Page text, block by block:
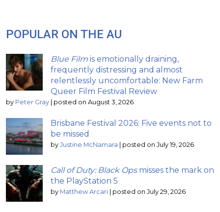
POPULAR ON THE AU
Blue Film is emotionally draining,
frequently distressing and almost
relentlessly uncomfortable: New Farm
Queer Film Festival Review
by Peter Gray posted on August 3, 2026
Brisbane Festival 2026: Five events not to
be missed
by Justine McNamara posted on July 19, 2026
Call of Duty: Black Opsmisses the mark on
the PlayStation 5
by Matthew Arcari posted on July 29, 2026